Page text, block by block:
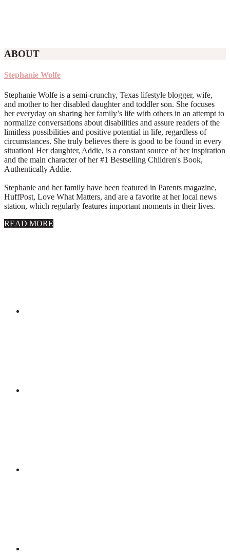
ABOUT
Stephanie Wolfe
Stephanie Wolfe is a semi-crunchy, Texas lifestyle blogger, wife,
and mother to her disabled daughter and toddler son. She focuses
her everyday on sharing her family’s life with others in an attempt to
normalize conversations about disabilities and assure readers of the
limitless possibilities and positive potential in life, regardless of
circumstances. She truly believes there is good to be found in every
situation! Her daughter, Addie, is a constant source of her inspiration
and the main character of her #1 Bestselling Children's Book,
Authentically Addie.
Stephanie and her family have been featured in Parents magazine,
HuffPost, Love What Matters, and are a favorite at her local news
station, which regularly features important moments in their lives.
READ MORE